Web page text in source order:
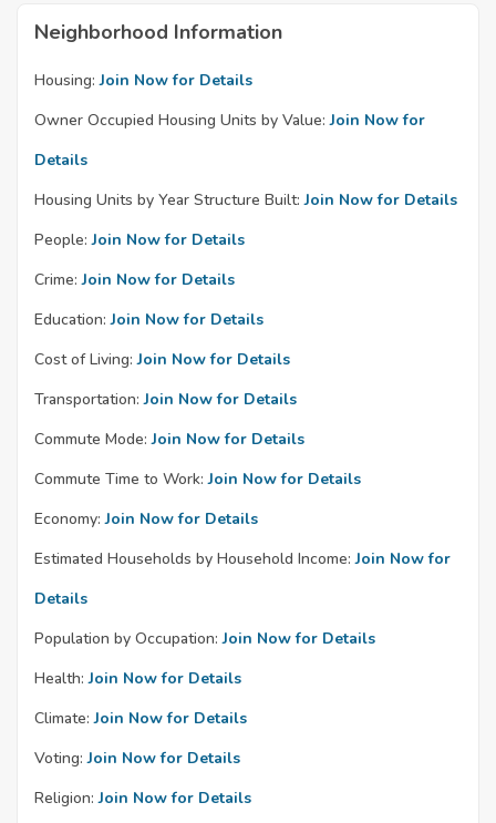
Neighborhood Information
Housing: Join Now for Details
Owner Occupied Housing Units by Value: Join Now for
Details
Housing Units by Year Structure Built: Join Now for Details
People: Join Now for Details
Crime: Join Now for Details
Education: Join Now for Details
Cost of Living: Join Now for Details
Transportation: Join Now for Details
Commute Mode: Join Now for Details
Commute Time to Work: Join Now for Details
Economy: Join Now for Details
Estimated Households by Household Income: Join Now for
Details
Population by Occupation: Join Now for Details
Health: Join Now for Details
Climate: Join Now for Details
Voting: Join Now for Details
Religion: Join Now for Details